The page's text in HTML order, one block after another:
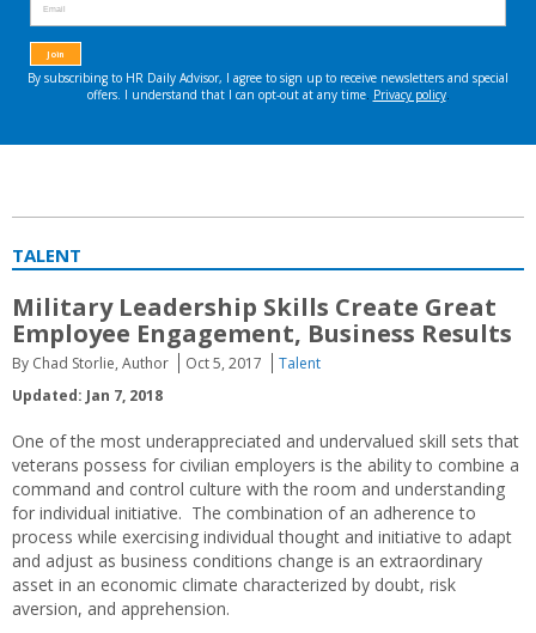
TALENT
Military Leadership Skills Create Great
Employee Engagement, Business Results
By Chad Storlie, Author Oct 5, 2017
Talent
Updated: Jan 7, 2018
One of the most underappreciated and undervalued skill sets that
veterans possess for civilian employers is the ability to combine a
command and control culture with the room and understanding
for individual initiative. The combination of an adherence to
process while exercising individual thought and initiative to adapt
and adjust as business conditions change is an extraordinary
asset in an economic climate characterized by doubt, risk
aversion, and apprehension.